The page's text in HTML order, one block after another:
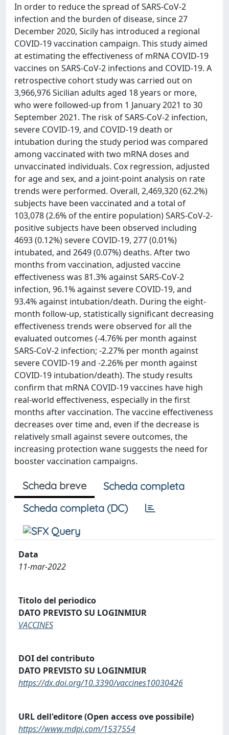
In order to reduce the spread of SARS-CoV-2
infection and the burden of disease, since 27
December 2020, Sicily has introduced a regional
COVID-19 vaccination campaign. This study aimed
at estimating the effectiveness of mRNA COVID-19
vaccines on SARS-CoV-2 infections and COVID-19. A
retrospective cohort study was carried out on
3,966,976 Sicilian adults aged 18 years or more,
who were followed-up from 1 January 2021 to 30
September 2021. The risk of SARS-CoV-2 infection,
severe COVID-19, and COVID-19 death or
intubation during the study period was compared
among vaccinated with two mRNA doses and
unvaccinated individuals. Cox regression, adjusted
for age and sex, and a joint-point analysis on rate
trends were performed. Overall, 2,469,320 (62.2%)
subjects have been vaccinated and a total of
103,078 (2.6% of the entire population) SARS-CoV-2-
positive subjects have been observed including
4693 (0.12%) severe COVID-19, 277 (0.01%)
intubated, and 2649 (0.07%) deaths. After two
months from vaccination, adjusted vaccine
effectiveness was 81.3% against SARS-CoV-2
infection, 96.1% against severe COVID-19, and
93.4% against intubation/death. During the eight-
month follow-up, statistically significant decreasing
effectiveness trends were observed for all the
evaluated outcomes (-4.76% per month against
SARS-CoV-2 infection; -2.27% per month against
severe COVID-19 and -2.26% per month against
COVID-19 intubation/death). The study results
confirm that mRNA COVID-19 vaccines have high
real-world effectiveness, especially in the first
months after vaccination. The vaccine effectiveness
decreases over time and, even if the decrease is
relatively small against severe outcomes, the
increasing protection wane suggests the need for
booster vaccination campaigns.
Scheda breve
Scheda completa
Scheda completa (DC)
Data
11-mar-2022
Titolo del periodico
DATO PREVISTO SU LOGINMIUR
VACCINES
DOI del contributo
DATO PREVISTO SU LOGINMIUR
https://dx.doi.org/10.3390/vaccines10030426
URL dell'editore (Open access ove possibile)
https://www.mdpi.com/1537554